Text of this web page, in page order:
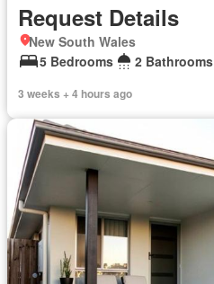
Request Details
New South Wales
5 Bedrooms
2 Bathrooms
3 weeks + 4 hours ago